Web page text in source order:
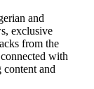
and
exclusive
from the
with
and